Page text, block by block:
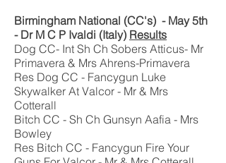
Birmingham National (CC's) - May 5th
- Dr M C P Ivaldi (Italy) Results
Dog CC- Int Sh Ch Sobers Atticus- Mr
Primavera & Mrs Ahrens-Primavera
Res Dog CC - Fancygun Luke
Skywalker At Valcor - Mr & Mrs
Cotterall
Bitch CC - Sh Ch Gunsyn Aafia - Mrs
Bowley
Res Bitch CC - Fancygun Fire Your